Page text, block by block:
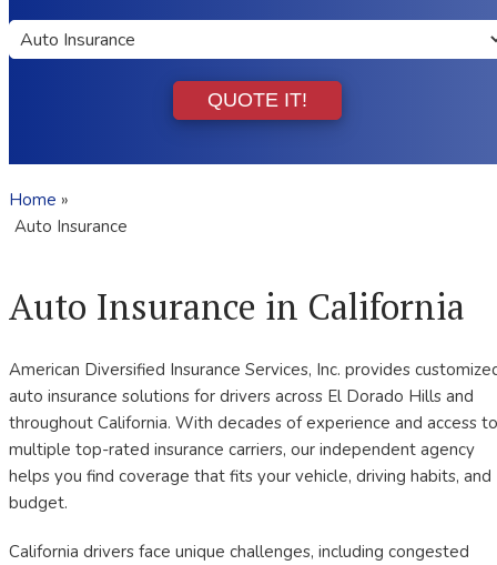
Insurance
Type
QUOTE IT!
Home »
Auto Insurance
Auto Insurance in California
American Diversified Insurance Services, Inc. provides
auto insurance solutions for drivers across El Dorado Hills and
throughout California. With decades of experience and access to
multiple top-rated insurance carriers, our independent agency
helps you find coverage that fits your vehicle, driving habits, and
budget.
California drivers face unique challenges, including congested